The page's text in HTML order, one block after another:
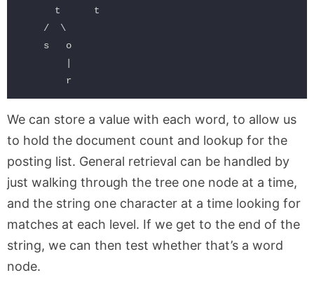
      t      t
    /  \
    s   o
We can store a value with each word, to allow us
to hold the document count and lookup for the
posting list. General retrieval can be handled by
just walking through the tree one node at a time,
and the string one character at a time looking for
matches at each level. If we get to the end of the
string, we can then test whether that’s a word
node.